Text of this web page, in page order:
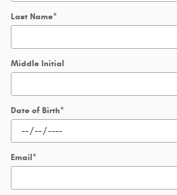
Last Name*
Middle Initial
Date of Birth*
Email*